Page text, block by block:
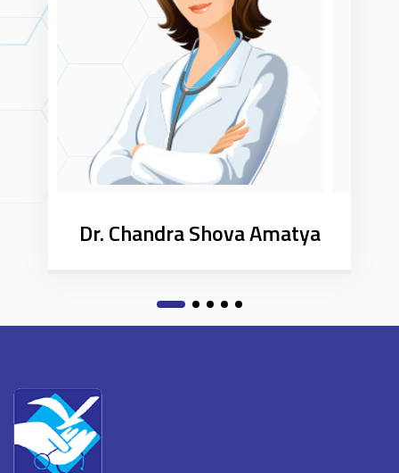
Dr. Chandra Shova Amatya